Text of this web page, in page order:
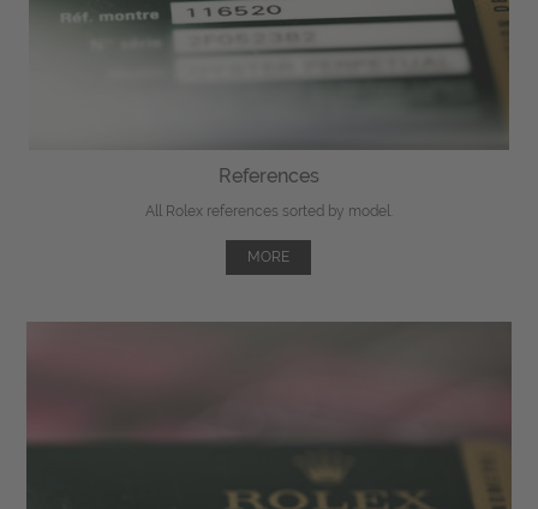
References
All Rolex references sorted by model.
MORE